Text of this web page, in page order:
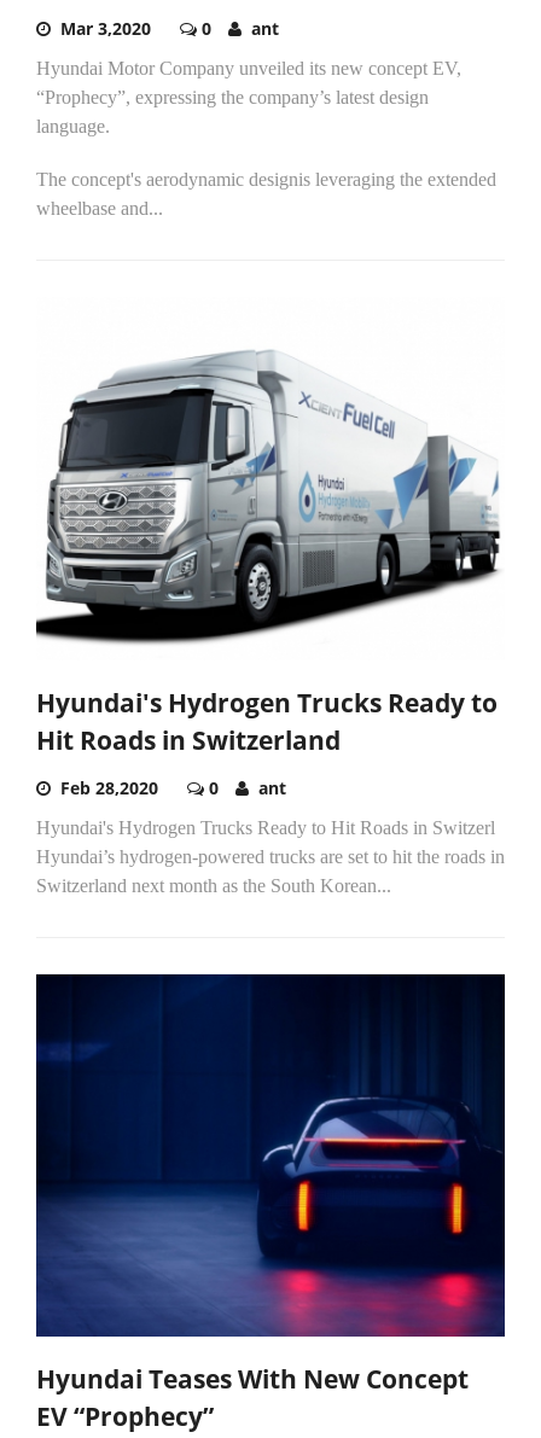
Mar 3,2020 0 ant
Hyundai Motor Company unveiled its new concept EV,
“Prophecy”, expressing the company’s latest design
language.
The concept's aerodynamic designis leveraging the extended
wheelbase and...
Hyundai's Hydrogen Trucks Ready to
Hit Roads in Switzerland
Feb 28,2020 0 ant
Hyundai's Hydrogen Trucks Ready to Hit Roads in Switzerl
Hyundai’s hydrogen-powered trucks are set to hit the roads in
Switzerland next month as the South Korean...
Hyundai Teases With New Concept
EV “Prophecy”